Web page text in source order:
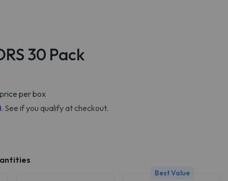
30 Pack
per box
. See if you qualify at checkout.
Best Value